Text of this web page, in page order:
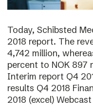
Today, Schibsted
2018 report. The
4,742 million,
percent to NOK 897
Interim report Q4
results Q4 2018
2018 (excel)